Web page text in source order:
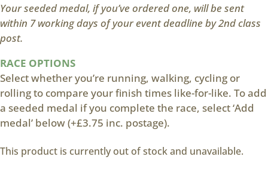
Your seeded medal, if you’ve ordered one, will be sent
within 7 working days of your event deadline by 2nd class
post.
RACE OPTIONS
Select whether you’re running, walking, cycling or
rolling to compare your finish times like-for-like. To add
a seeded medal if you complete the race, select ‘Add
medal’ below (+£3.75 inc. postage).
This product is currently out of stock and unavailable.